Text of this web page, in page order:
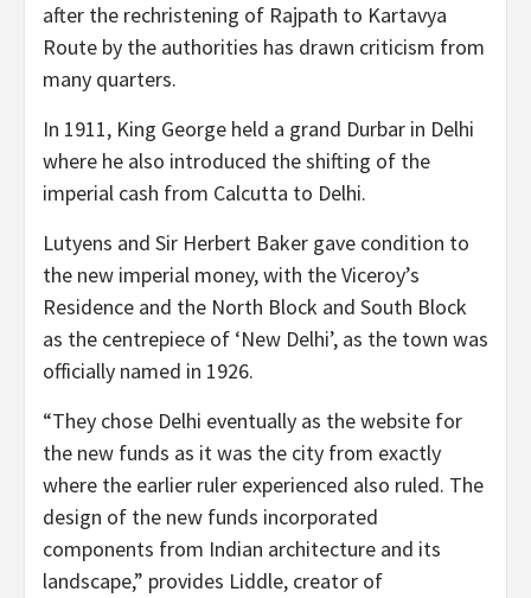
after the rechristening of Rajpath to Kartavya
Route by the authorities has drawn criticism from
many quarters.
In 1911, King George held a grand Durbar in Delhi
where he also introduced the shifting of the
imperial cash from Calcutta to Delhi.
Lutyens and Sir Herbert Baker gave condition to
the new imperial money, with the Viceroy’s
Residence and the North Block and South Block
as the centrepiece of ‘New Delhi’, as the town was
officially named in 1926.
“They chose Delhi eventually as the website for
the new funds as it was the city from exactly
where the earlier ruler experienced also ruled. The
design of the new funds incorporated
components from Indian architecture and its
landscape,” provides Liddle, creator of